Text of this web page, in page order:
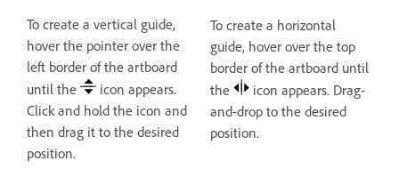
To create a vertical guide,
hover the pointer over the
left border of the artboard
until the
icon appears.
Click and hold the icon and
then drag it to the desired
position.
To create a horizontal
guide, hover over the top
border of the artboard until
the
icon appears. Drag-
and-drop to the desired
position.